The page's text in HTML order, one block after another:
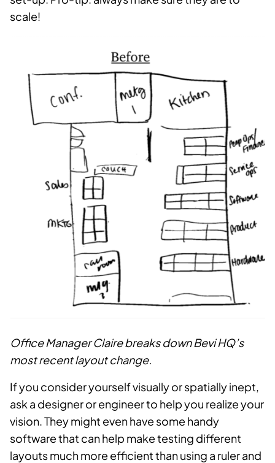
scale!
Office Manager Claire breaks down Bevi HQ’s
most recent layout change.
If you consider yourself visually or spatially inept,
ask a designer or engineer to help you realize your
vision. They might even have some handy
software that can help make testing different
layouts much more efficient than using a ruler and